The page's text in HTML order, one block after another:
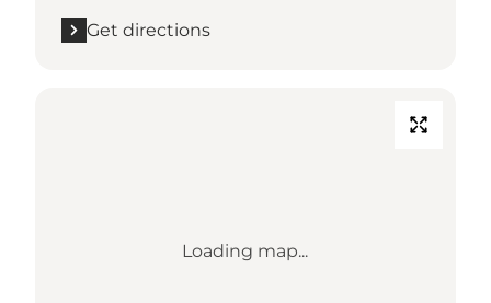
Get directions
Loading map...